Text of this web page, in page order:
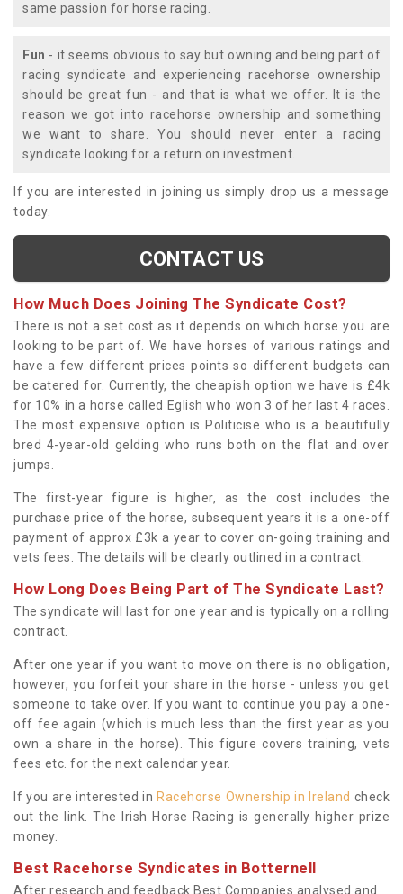
same passion for horse racing.
Fun - it seems obvious to say but owning and being part of
racing syndicate and experiencing racehorse ownership
should be great fun - and that is what we offer. It is the
reason we got into racehorse ownership and something
we want to share. You should never enter a racing
syndicate looking for a return on investment.
If you are interested in joining us simply drop us a message
today.
CONTACT US
How Much Does Joining The Syndicate Cost?
There is not a set cost as it depends on which horse you are
looking to be part of. We have horses of various ratings and
have a few different prices points so different budgets can
be catered for. Currently, the cheapish option we have is £4k
for 10% in a horse called Eglish who won 3 of her last 4 races.
The most expensive option is Politicise who is a beautifully
bred 4-year-old gelding who runs both on the flat and over
jumps.
The first-year figure is higher, as the cost includes the
purchase price of the horse, subsequent years it is a one-off
payment of approx £3k a year to cover on-going training and
vets fees. The details will be clearly outlined in a contract.
How Long Does Being Part of The Syndicate Last?
The syndicate will last for one year and is typically on a rolling
contract.
After one year if you want to move on there is no obligation,
however, you forfeit your share in the horse - unless you get
someone to take over. If you want to continue you pay a one-
off fee again (which is much less than the first year as you
own a share in the horse). This figure covers training, vets
fees etc. for the next calendar year.
If you are interested in Racehorse Ownership in Ireland check
out the link. The Irish Horse Racing is generally higher prize
money.
Best Racehorse Syndicates in Botternell
After research and feedback Best Companies analysed and